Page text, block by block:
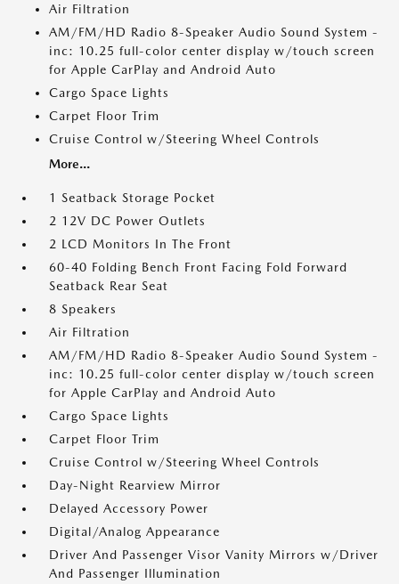
Air Filtration
AM/FM/HD Radio 8-Speaker Audio Sound System -
inc: 10.25 full-color center display w/touch screen
for Apple CarPlay and Android Auto
Cargo Space Lights
Carpet Floor Trim
Cruise Control w/Steering Wheel Controls
More...
1 Seatback Storage Pocket
2 12V DC Power Outlets
2 LCD Monitors In The Front
60-40 Folding Bench Front Facing Fold Forward
Seatback Rear Seat
8 Speakers
Air Filtration
AM/FM/HD Radio 8-Speaker Audio Sound System -
inc: 10.25 full-color center display w/touch screen
for Apple CarPlay and Android Auto
Cargo Space Lights
Carpet Floor Trim
Cruise Control w/Steering Wheel Controls
Day-Night Rearview Mirror
Delayed Accessory Power
Digital/Analog Appearance
Driver And Passenger Visor Vanity Mirrors w/Driver
And Passenger Illumination